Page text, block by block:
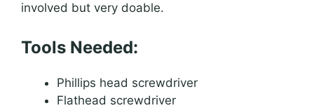
involved but very doable.
Tools Needed:
Phillips head screwdriver
Flathead screwdriver